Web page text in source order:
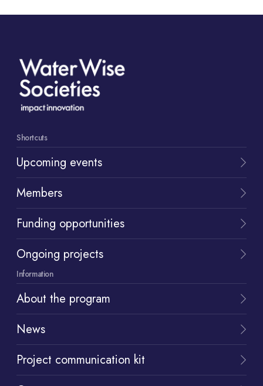
Shortcuts
Upcoming events
Members
Funding opportunities
Ongoing projects
Information
About the program
News
Project communication kit